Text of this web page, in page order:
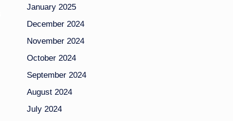
January 2025
December 2024
November 2024
October 2024
September 2024
August 2024
July 2024